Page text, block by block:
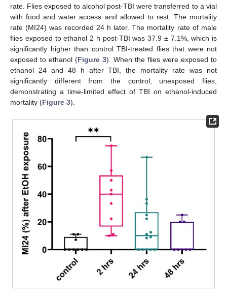
rate. Flies exposed to alcohol post-TBI were transferred to a vial
with food and water access and allowed to rest. The mortality
rate (MI24) was recorded 24 h later. The mortality rate of male
flies exposed to ethanol 2 h post-TBI was 37.9 ± 7.1%, which is
significantly higher than control TBI-treated flies that were not
exposed to ethanol (Figure 3). When the flies were exposed to
ethanol 24 and 48 h after TBI, the mortality rate was not
significantly different from the control, unexposed flies,
demonstrating a time-limited effect of TBI on ethanol-induced
mortality (Figure 3).